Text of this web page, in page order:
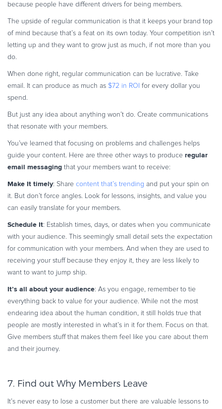
because people have different drivers for being members.
The upside of regular communication is that it keeps your brand top
of mind because that’s a feat on its own today. Your competition isn’t
letting up and they want to grow just as much, if not more than you
do.
When done right, regular communication can be lucrative. Take
email. It can produce as much as $72 in ROI for every dollar you
spend.
But just any idea about anything won’t do. Create communications
that resonate with your members.
You’ve learned that focusing on problems and challenges helps
guide your content. Here are three other ways to produce regular
email messaging that your members want to receive:
Make It timely: Share content that’s trending and put your spin on
it. But don’t force angles. Look for lessons, insights, and value you
can easily translate for your members.
Schedule It: Establish times, days, or dates when you communicate
with your audience. This seemingly small detail sets the expectation
for communication with your members. And when they are used to
receiving your stuff because they enjoy it, they are less likely to
want to want to jump ship.
It’s all about your audience: As you engage, remember to tie
everything back to value for your audience. While not the most
endearing idea about the human condition, it still holds true that
people are mostly interested in what’s in it for them. Focus on that.
Give members stuff that makes them feel like you care about them
and their journey.
7. Find out Why Members Leave
It’s never easy to lose a customer but there are valuable lessons to